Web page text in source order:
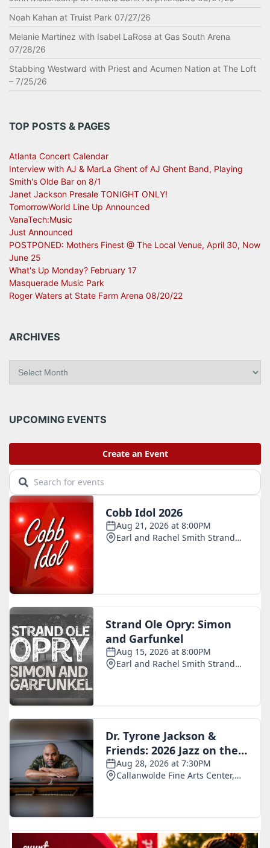
Noah Kahan at Truist Park 07/27/26
Melanie Martinez with Isabel LaRosa at Gas South Arena
07/28/26
Stabbing Westward with Priest and Acumen Nation at The Loft
– 7/25/26
TOP POSTS & PAGES
Atlanta Concert Calendar
Interview with AJ & MarLa Ghent of AJ Ghent Band, Playing
Smith's Olde Bar on 8/1
Janet Jackson Presale TONIGHT ONLY!
TomorrowWorld Line Up Announced
VanaTech:Music
Just Announced
POSTPONED: Mothers Finest @ The Local Venue, April 30, Now
June 25
What's Up Monday? February 17
Masquerade Music Park
Roger Waters at State Farm Arena 08/20/22
ARCHIVES
i
e
UPCOMING EVENTS